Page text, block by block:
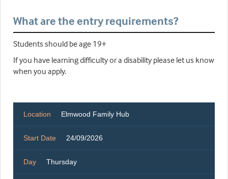
What are the entry requirements?
Students should be age 19+
If you have learning difficulty or a disability please let us know
when you apply.
Location Elmwood Family Hub
Start Date 24/09/2026
Day Thursday